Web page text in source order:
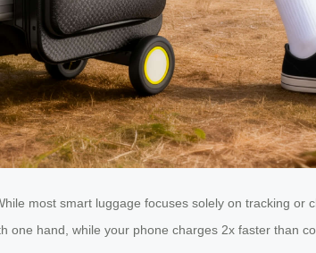
most smart luggage focuses solely on tracking or
hand, while your phone charges 2x faster than